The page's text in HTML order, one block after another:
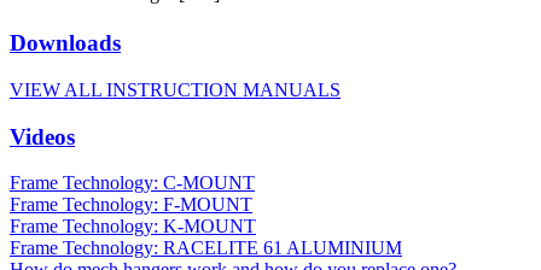
Downloads
VIEW ALL INSTRUCTION MANUALS
Videos
Frame Technology: C-MOUNT
Frame Technology: F-MOUNT
Frame Technology: K-MOUNT
Frame Technology: RACELITE 61 ALUMINIUM